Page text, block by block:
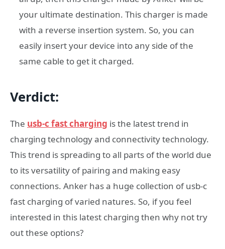
your ultimate destination. This charger is made
with a reverse insertion system. So, you can
easily insert your device into any side of the
same cable to get it charged.
Verdict:
The usb-c fast charging is the latest trend in
charging technology and connectivity technology.
This trend is spreading to all parts of the world due
to its versatility of pairing and making easy
connections. Anker has a huge collection of usb-c
fast charging of varied natures. So, if you feel
interested in this latest charging then why not try
out these options?